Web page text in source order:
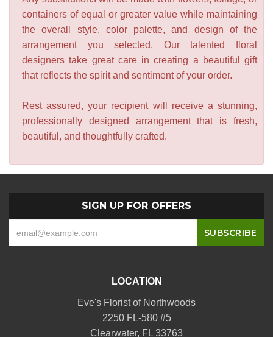
containers of equal or greater value while maintaining
the overall style, color palette, and design of the
arrangement you selected. Our talented floral
designers take great care in creating a beautiful gift
that reflects the spirit and sentiment of your order.
Rest assured, your recipient will receive a stunning,
professionally designed arrangement that is fresh,
beautiful, and thoughtfully crafted.
SIGN UP FOR OFFERS
LOCATION
Eve's Florist of Northwoods
2250 FL-580 #5
Clearwater, FL 33763